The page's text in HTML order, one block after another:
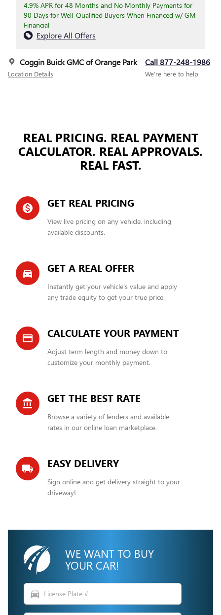
4.9% APR for 48 Months and No Monthly Payments for
90 Days for Well-Qualified Buyers When Financed w/ GM
Financial
Explore All Offers
Coggin Buick GMC of Orange Park
Location Details
Call 877-248-1986
We’re here to help
REAL PRICING. REAL PAYMENT
CALCULATOR. REAL APPROVALS.
REAL FAST.
monetization_on GET REAL PRICING
View live pricing on any vehicle, including
available discounts.
directions_car_filled GET A REAL OFFER
Instantly get your vehicle's value and apply
any trade equity to get your true price.
credit_card CALCULATE YOUR PAYMENT
Adjust term length and money down to
customize your monthly payment.
account_balance GET THE BEST RATE
Browse a variety of lenders and available
rates in our online loan marketplace.
local_shipping EASY DELIVERY
Sign online and get delivery straight to your
driveway!
WE WANT TO BUY
YOUR CAR!
directions_car